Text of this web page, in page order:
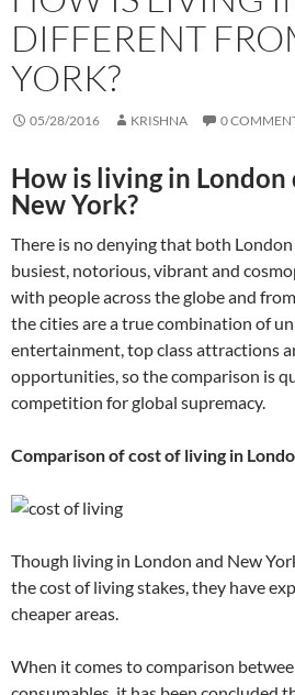
DIFFERENT
YORK?
05/28/2016 KRISHNA 0
How is living in
New York?
There is no denying that both
busiest, notorious, vibrant and
with people across the globe and
the cities are a true combination of
entertainment, top class attractions
opportunities, so the comparison is
competition for global supremacy.
Comparison of cost of living in
Though living in London and New
the cost of living stakes, they have
cheaper areas.
When it comes to comparison